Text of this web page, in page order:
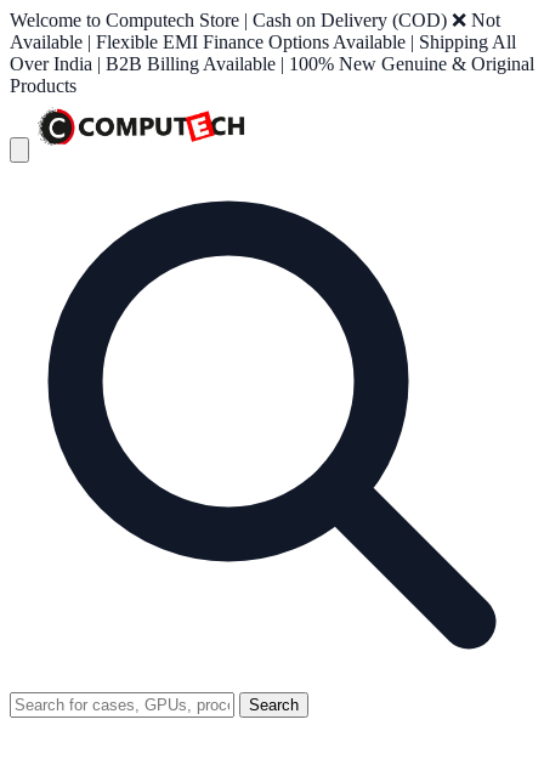
Welcome to Computech Store | Cash on Delivery (COD) ❌ Not
Available | Flexible EMI Finance Options Available | Shipping All
Over India | B2B Billing Available | 100% New Genuine & Original
Products
Search